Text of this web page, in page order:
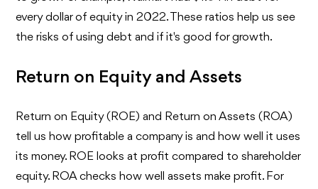
every dollar of equity in 2022. These ratios help us see
the risks of using debt and if it's good for growth.
Return on Equity and Assets
Return on Equity (ROE) and Return on Assets (ROA)
tell us how profitable a company is and how well it uses
its money. ROE looks at profit compared to shareholder
equity. ROA checks how well assets make profit. For